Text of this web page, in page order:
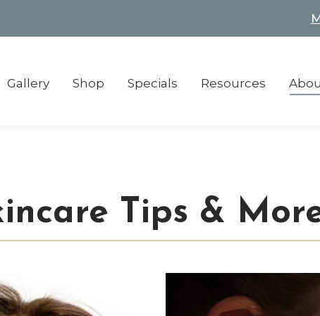
Gallery Shop Specials Resources
Tips &
Gallery Shop Specials Resources